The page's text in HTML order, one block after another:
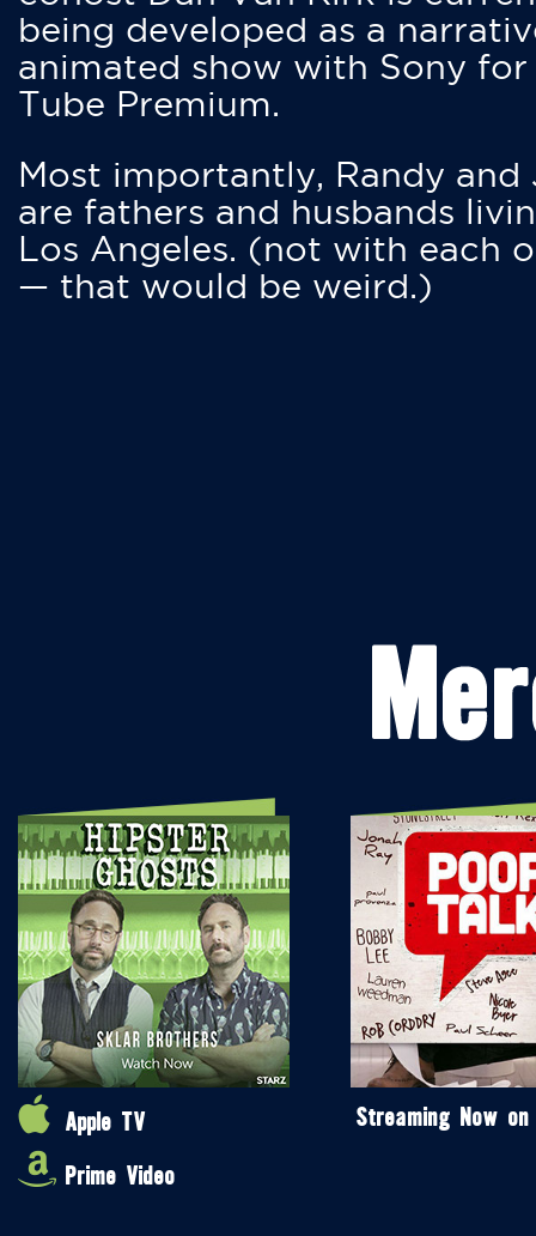
being developed as a
animated show with Sony for
Tube Premium.
Most importantly, Randy and
are fathers and husbands
Los Angeles. (not with each
— that would be weird.)
Apple TV
Prime Video
Streaming Now on